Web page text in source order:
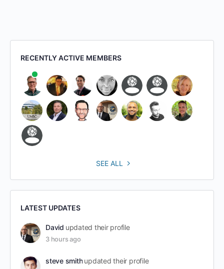
RECENTLY ACTIVE MEMBERS
SEE ALL
LATEST UPDATES
David updated their profile
3 hours ago
steve smith updated their profile